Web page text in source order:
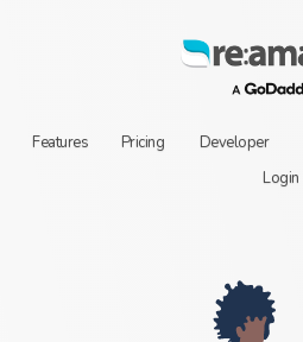
Features Pricing Developer
Login